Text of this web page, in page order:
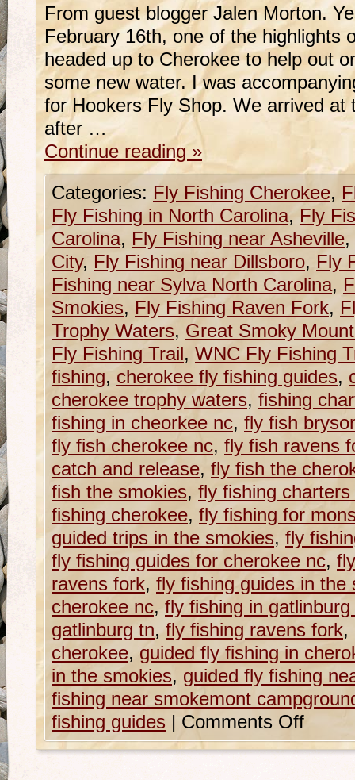
From guest blogger Jalen Morton.
February 16th, one of the highlights
headed up to Cherokee to help out
some new water. I was
for Hookers Fly Shop. We arrived at
after …
Continue reading »
Categories: Fly Fishing Cherokee,
Fly Fishing in North Carolina, Fly
Carolina, Fly Fishing near Asheville,
City, Fly Fishing near Dillsboro, Fly
Fishing near Sylva North Carolina,
Smokies, Fly Fishing Raven Fork,
Trophy Waters, Great Smoky
Fly Fishing Trail, WNC Fly Fishing
fishing, cherokee fly fishing guides,
cherokee trophy waters, fishing
fishing in cheorkee nc, fly fish
fly fish cherokee nc, fly fish ravens
catch and release, fly fish the
fish the smokies, fly fishing
fishing cherokee, fly fishing for
guided trips in the smokies, fly
fly fishing guides for cherokee nc,
ravens fork, fly fishing guides in the
cherokee nc, fly fishing in gatlinburg
gatlinburg tn, fly fishing ravens fork,
cherokee, guided fly fishing in
in the smokies, guided fly fishing
fishing near smokemont
fishing guides | Comments Off